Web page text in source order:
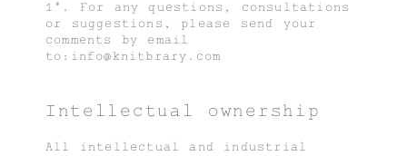
1ª. For any questions, consultations
or suggestions, please send your
comments by email
to:info@knitbrary.com
Intellectual ownership
All intellectual and industrial